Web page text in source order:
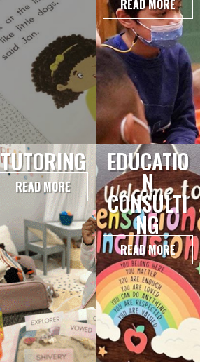
READ MORE
TUTORING
READ MORE
EDUCATIO
N
CONSULTI
NG
READ MORE